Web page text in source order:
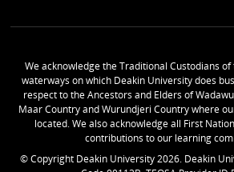
We acknowledge the Traditional Custodians
waterways on which Deakin University does
respect to the Ancestors and Elders of
Maar Country and Wurundjeri Country where
located. We also acknowledge all First
contributions to our learning
© Copyright Deakin University2026. Deakin